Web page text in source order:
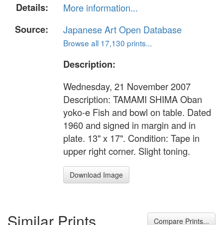
Details:
More information...
Source:
Japanese Art Open Database
Browse all 17,130 prints...
Description:
Wednesday, 21 November 2007
Description: TAMAMI SHIMA Oban
yoko-e Fish and bowl on table. Dated
1960 and signed in margin and in
plate. 13" x 17". Condition: Tape in
upper right corner. Slight toning.
Download Image
Similar Prints Compare Prints...